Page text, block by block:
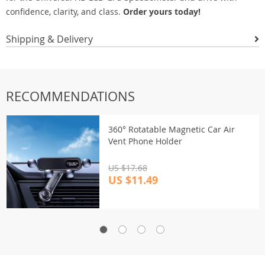
confidence, clarity, and class. Order yours today!
Shipping & Delivery
RECOMMENDATIONS
360° Rotatable Magnetic Car Air
Vent Phone Holder
US $17.68
US $11.49